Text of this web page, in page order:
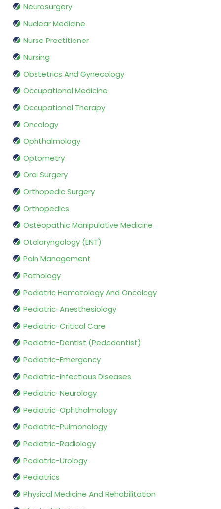
Neurosurgery
Nuclear Medicine
Nurse Practitioner
Nursing
Obstetrics And Gynecology
Occupational Medicine
Occupational Therapy
Oncology
Ophthalmology
Optometry
Oral Surgery
Orthopedic Surgery
Orthopedics
Osteopathic Manipulative Medicine
Otolaryngology (ENT)
Pain Management
Pathology
Pediatric Hematology And Oncology
Pediatric-Anesthesiology
Pediatric-Critical Care
Pediatric-Dentist (Pedodontist)
Pediatric-Emergency
Pediatric-Infectious Diseases
Pediatric-Neurology
Pediatric-Ophthalmology
Pediatric-Pulmonology
Pediatric-Radiology
Pediatric-Urology
Pediatrics
Physical Medicine And Rehabilitation